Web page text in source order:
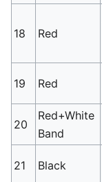
18 Red
19 Red
20
Red+White
Band
21 Black